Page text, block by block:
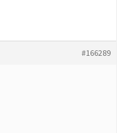
#166289